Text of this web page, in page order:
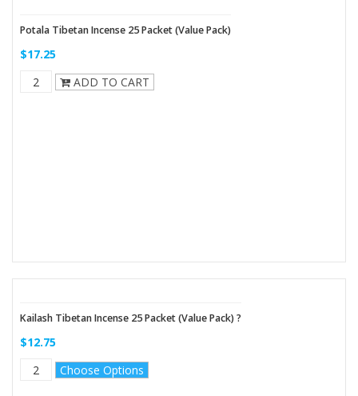
Potala Tibetan Incense 25 Packet (Value Pack)
$17.25
ADD TO CART
Kailash Tibetan Incense 25 Packet (Value Pack) ?
$12.75
Choose Options